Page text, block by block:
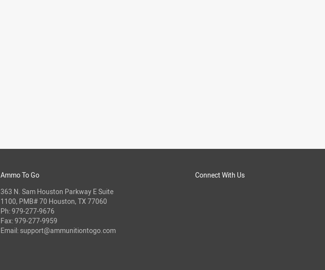
Connect With Us
Ammo To Go
363 N. Sam Houston Parkway E Suite
1100, PMB# 70 Houston, TX 77060
Ph:979-277-9676
Fax: 979-277-9959
Email: support@ammunitiontogo.com